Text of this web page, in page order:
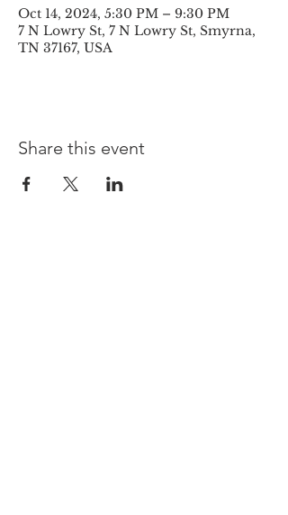
Oct 14, 2024, 5:30 PM – 9:30 PM
7 N Lowry St, 7 N Lowry St, Smyrna,
TN 37167, USA
Share this event